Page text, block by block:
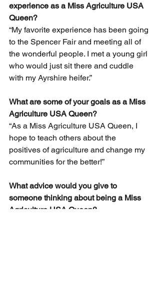
experience as a Miss Agriculture USA
Queen?
“My favorite experience has been going
to the Spencer Fair and meeting all of
the wonderful people. I met a young girl
who would just sit there and cuddle
with my Ayrshire heifer.”
What are some of your goals as a Miss
Agriculture USA Queen?
“As a Miss Agriculture USA Queen, I
hope to teach others about the
positives of agriculture and change my
communities for the better!”
What advice would you give to
someone thinking about being a Miss
Agriculture USA Queen?